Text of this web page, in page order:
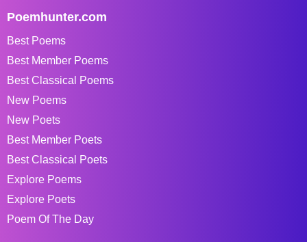
Poemhunter.com
Best Poems
Best Member Poems
Best Classical Poems
New Poems
New Poets
Best Member Poets
Best Classical Poets
Explore Poems
Explore Poets
Poem Of The Day